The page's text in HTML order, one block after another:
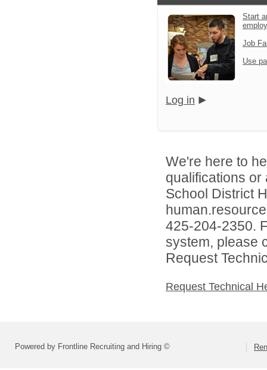
Start
Job
Use
Log in
We're here to
qualifications
School District
425-204-2350.
system, please
Request
Request Technical
Powered by Frontline Recruiting and Hiring ©